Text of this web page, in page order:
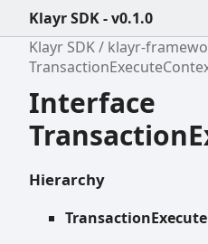
Klayr SDK - v0.1.0
Klayr SDK
klayr-
Interface
Hierarchy